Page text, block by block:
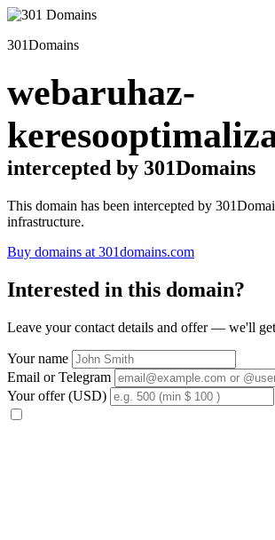
301Domains
webaruhaz-
intercepted by 301Domains
This domain has been intercepted by
infrastructure.
Buy domains at 301domains.com
Interested in this domain?
Leave your contact details and offer — we'll
Your name
Email or Telegram
Your offer (USD)